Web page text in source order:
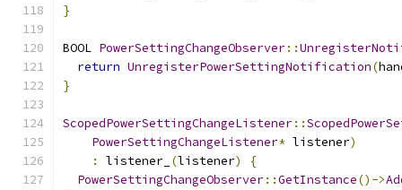
}
BOOL PowerSettingChangeObserver::
return UnregisterPowerSettingNotification(
}
ScopedPowerSettingChangeListener::
PowerSettingChangeListener* listener)
:
listener_ (listener)
{
PowerSettingChangeObserver::GetInstance()->